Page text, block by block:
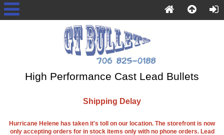
High Performance Cast Lead Bullets
Shipping Delay
Hurricane Helene has taken it's toll on our location. The storefront is now
only accepting orders for in stock items only with no phone orders. Lead